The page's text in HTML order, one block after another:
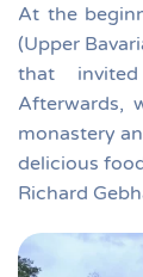
At the
(Upper
that
Afterwards,
monastery
delicious
Richard